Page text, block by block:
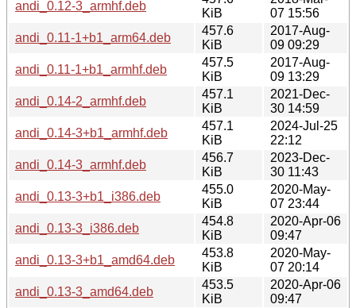
andi_0.12-3_armhf.deb
KiB
07 15:56
andi_0.11-1+b1_arm64.deb
457.6
KiB
2017-Aug-
09 09:29
andi_0.11-1+b1_armhf.deb
457.5
KiB
2017-Aug-
09 13:29
andi_0.14-2_armhf.deb
457.1
KiB
2021-Dec-
30 14:59
andi_0.14-3+b1_armhf.deb
457.1
KiB
2024-Jul-25
22:12
andi_0.14-3_armhf.deb
456.7
KiB
2023-Dec-
30 11:43
andi_0.13-3+b1_i386.deb
455.0
KiB
2020-May-
07 23:44
andi_0.13-3_i386.deb
454.8
KiB
2020-Apr-06
09:47
andi_0.13-3+b1_amd64.deb
453.8
KiB
2020-May-
07 20:14
andi_0.13-3_amd64.deb
453.5
KiB
2020-Apr-06
09:47